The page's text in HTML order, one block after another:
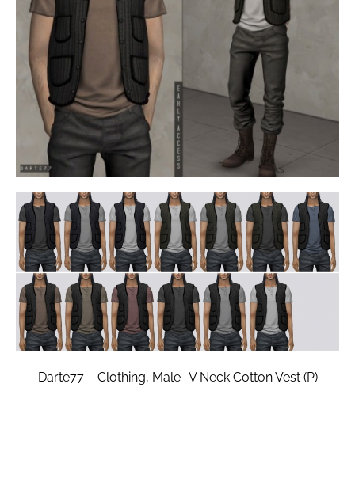
Darte77 – Clothing, Male : V Neck Cotton Vest (P)